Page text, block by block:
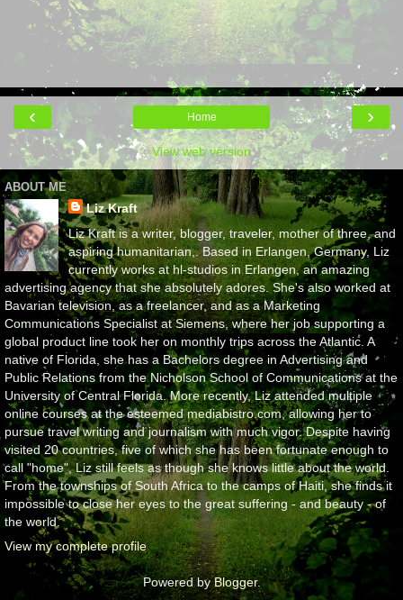
‹ ›
Home
View web version
ABOUT ME
Liz Kraft
Liz Kraft is a writer, blogger, traveler, mother of three, and
aspiring humanitarian,. Based in Erlangen, Germany, Liz
currently works at hl-studios in Erlangen, an amazing
advertising agency that she absolutely adores. She's also worked at
Bavarian television, as a freelancer, and as a Marketing
Communications Specialist at Siemens, where her job supporting a
global product line took her on monthly trips across the Atlantic. A
native of Florida, she has a Bachelors degree in Advertising and
Public Relations from the Nicholson School of Communications at the
University of Central Florida. More recently, Liz attended multiple
online courses at the esteemed mediabistro.com, allowing her to
pursue travel writing and journalism with much vigor. Despite having
visited 20 countries, five of which she has been fortunate enough to
call "home", Liz still feels as though she knows little about the world.
From the townships of South Africa to the camps of Haiti, she finds it
impossible to close her eyes to the great suffering - and beauty - of
the world.
View my complete profile
Powered byBlogger.